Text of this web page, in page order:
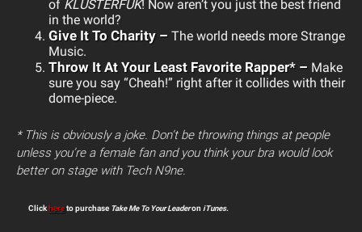
of KLUSTERFUK! Now aren’t you just the best friend
in the world?
Give It To Charity – The world needs more Strange
Music.
Throw It At Your Least Favorite Rapper* – Make
sure you say “Cheah!” right after it collides with their
dome-piece.
* This is obviously a joke. Don’t be throwing things at people
unless you’re a female fan and you think your bra would look
better on stage with Tech N9ne.
Clickhereto purchase Take Me To Your Leaderon iTunes.